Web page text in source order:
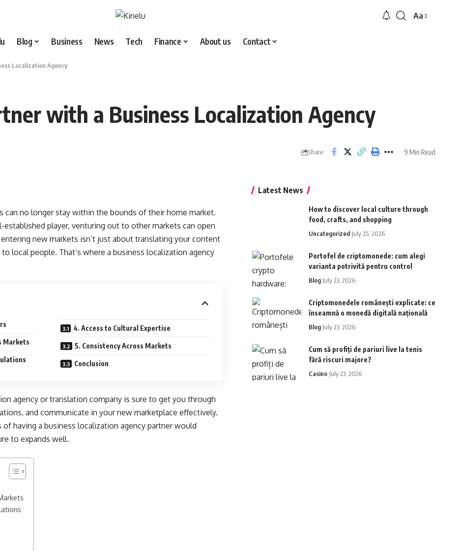
Font
Aa
Blog Business News Tech Finance About us Contact
Localization Agency
with a Business Localization Agency
Share 9 Min Read
can no longer stay within the bounds of their home market.
established player, venturing out to other markets can open
new markets isn’t just about translating your content
local people. That’s where a business localization agency
Markets
4. Access to Cultural Expertise
5. Consistency Across Markets
Conclusion
agency or translation company is sure to get you through
and communicate in your new marketplace effectively.
having a business localization agency partner would
to expands well.
Latest News
How to discover local culture through
food, crafts, and shopping
Uncategorized July 25, 2026
Portofel de criptomonede: cum alegi
varianta potrivită pentru control
Blog July 23, 2026
Criptomonedele românești explicate: ce
înseamnă o monedă digitală națională
Blog July 23, 2026
Cum să profiți de pariuri live la tenis
fără riscuri majore?
Casino July 23, 2026